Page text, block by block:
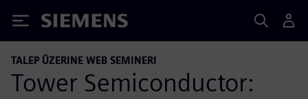
Siemens
TALEP ÜZERINE WEB SEMINERI
Tower Semiconductor: